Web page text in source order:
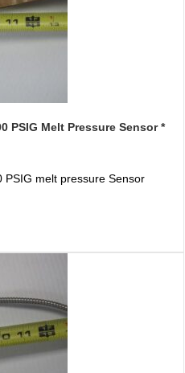
PSIG Melt Pressure Sensor *
PSIG melt pressure Sensor